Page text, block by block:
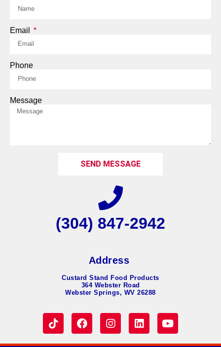
Email
Phone
Message
SEND MESSAGE
(304) 847-2942
Address
Custard Stand Food Products
364 Webster Road
Webster Springs, WV 26288